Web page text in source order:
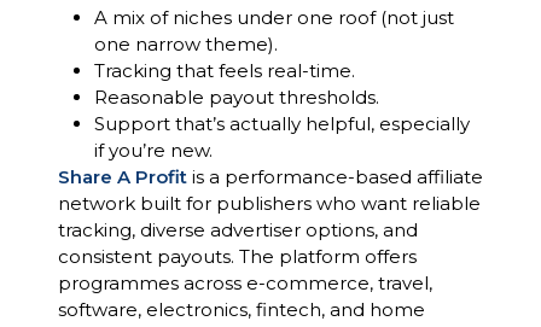
A mix of niches under one roof (not just
one narrow theme).
Tracking that feels real-time.
Reasonable payout thresholds.
Support that’s actually helpful, especially
if you’re new.
Share A Profit is a performance-based affiliate
network built for publishers who want reliable
tracking, diverse advertiser options, and
consistent payouts. The platform offers
programmes across e-commerce, travel,
software, electronics, fintech, and home